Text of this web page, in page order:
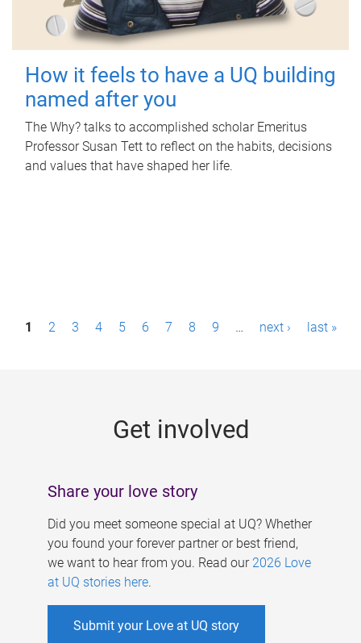
How it feels to have a UQ building
named after you
The Why? talks to accomplished scholar Emeritus
Professor Susan Tett to reflect on the habits, decisions
and values that have shaped her life.
P1 2 3 4 5 6 7 8 9 … next › last »
Get involved
Share your love story
Did you meet someone special at UQ? Whether
you found your forever partner or best friend,
we want to hear from you. Read our 2026 Love
at UQ stories here.
Submit your Love at UQ story